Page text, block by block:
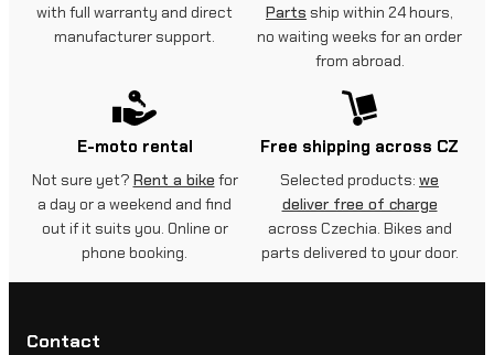
with full warranty and direct
manufacturer support.
Parts ship within 24 hours,
no waiting weeks for an order
from abroad.
E-moto rental
Not sure yet? Rent a bike for
a day or a weekend and find
out if it suits you. Online or
phone booking.
Free shipping across CZ
Selected products: we
deliver free of charge
across Czechia. Bikes and
parts delivered to your door.
Contact